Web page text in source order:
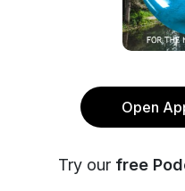
Open
Try our free